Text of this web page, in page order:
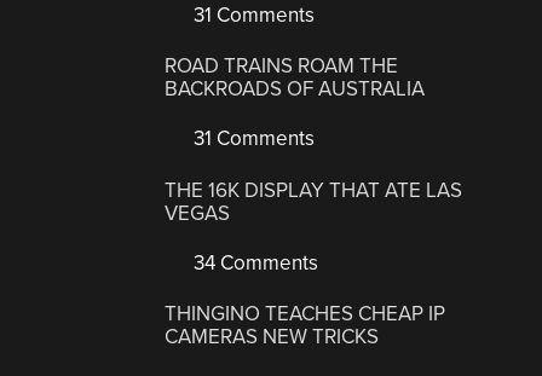
31 Comments
ROAD TRAINS ROAM THE
BACKROADS OF AUSTRALIA
31 Comments
THE 16K DISPLAY THAT ATE LAS
VEGAS
34 Comments
THINGINO TEACHES CHEAP IP
CAMERAS NEW TRICKS